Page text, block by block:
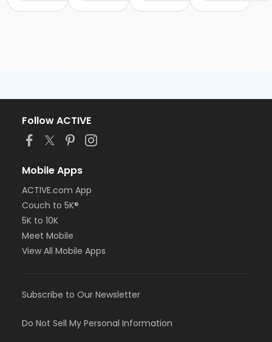
Follow ACTIVE
Mobile Apps
ACTIVE.com App
Couch to 5K®
5K to 10K
Meet Mobile
View All Mobile Apps
Subscribe to Our Newsletter
Do Not Sell My Personal Information